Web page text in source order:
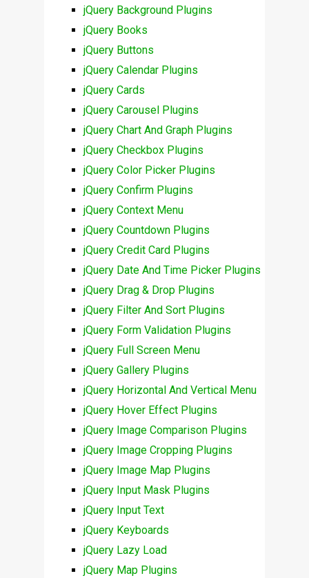
jQuery Background Plugins
jQuery Books
jQuery Buttons
jQuery Calendar Plugins
jQuery Cards
jQuery Carousel Plugins
jQuery Chart And Graph Plugins
jQuery Checkbox Plugins
jQuery Color Picker Plugins
jQuery Confirm Plugins
jQuery Context Menu
jQuery Countdown Plugins
jQuery Credit Card Plugins
jQuery Date And Time Picker Plugins
jQuery Drag & Drop Plugins
jQuery Filter And Sort Plugins
jQuery Form Validation Plugins
jQuery Full Screen Menu
jQuery Gallery Plugins
jQuery Horizontal And Vertical Menu
jQuery Hover Effect Plugins
jQuery Image Comparison Plugins
jQuery Image Cropping Plugins
jQuery Image Map Plugins
jQuery Input Mask Plugins
jQuery Input Text
jQuery Keyboards
jQuery Lazy Load
jQuery Map Plugins